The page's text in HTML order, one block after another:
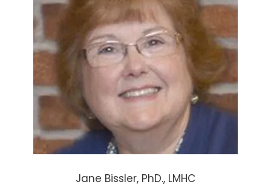
Jane Bissler, PhD., LMHC